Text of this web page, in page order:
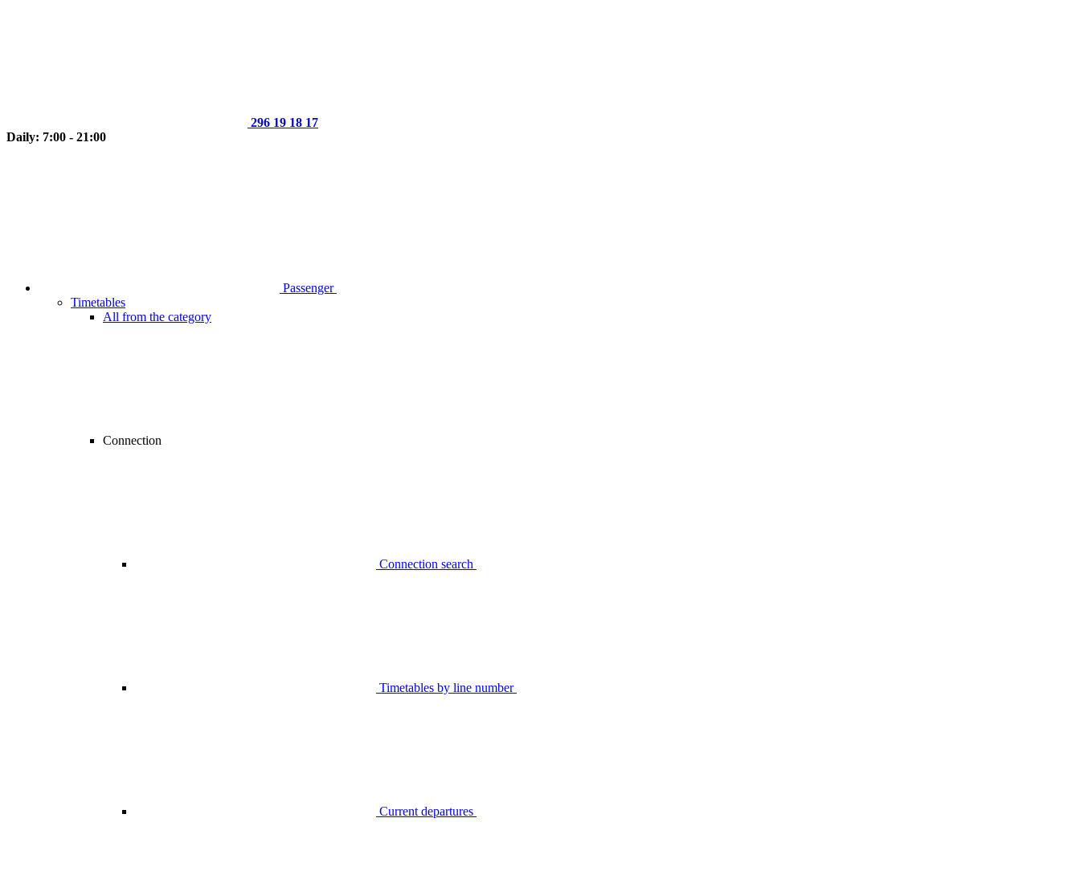
296 19 18 17
Daily: 7:00 - 21:00
Passenger
Timetables
All from the category
Connection
Connection search
Timetables by line number
Current departures